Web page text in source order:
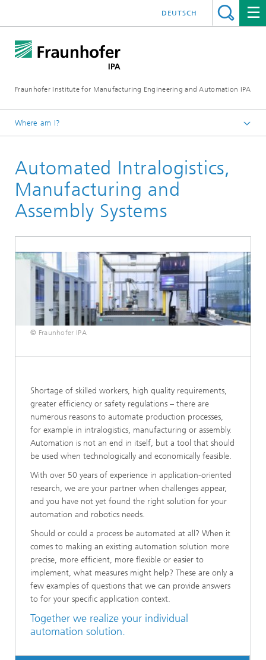
Fraunhofer Institute for Manufacturing Engineering and Automation IPA
DEUTSCH
Where am I?
Business solutions
Automated Intralogistics,
Manufacturing and
Assembly Systems
© Fraunhofer IPA
Shortage of skilled workers, high quality requirements,
greater efficiency or safety regulations – there are
numerous reasons to automate production processes,
for example in intralogistics, manufacturing or assembly.
Automation is not an end in itself, but a tool that should
be used when technologically and economically feasible.
With over 50 years of experience in application-oriented
research, we are your partner when challenges appear,
and you have not yet found the right solution for your
automation and robotics needs.
Should or could a process be automated at all? When it
comes to making an existing automation solution more
precise, more efficient, more flexible or easier to
implement, what measures might help? These are only a
few examples of questions that we can provide answers
to for your specific application context.
Together we realize your individual
automation solution.